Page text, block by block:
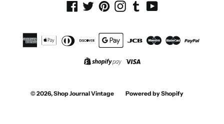
Facebook
TwitterPinterestInstagram
TumblrYouTube
© 2026,Shop Journal Vintage Powered by Shopify